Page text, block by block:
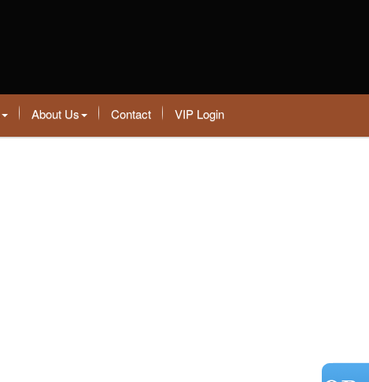
About Us Contact VIP Login